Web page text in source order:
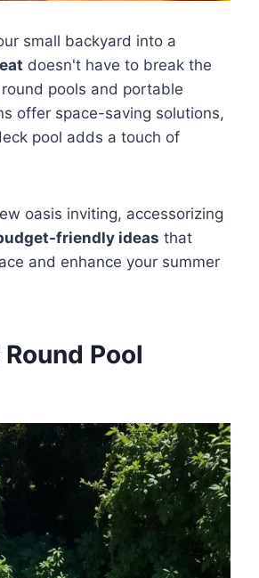
small backyard into a
doesn't have to break the
pools and portable
offer space-saving solutions,
pool adds a touch of
oasis inviting, accessorizing
friendly ideas that
and enhance your summer
Pool